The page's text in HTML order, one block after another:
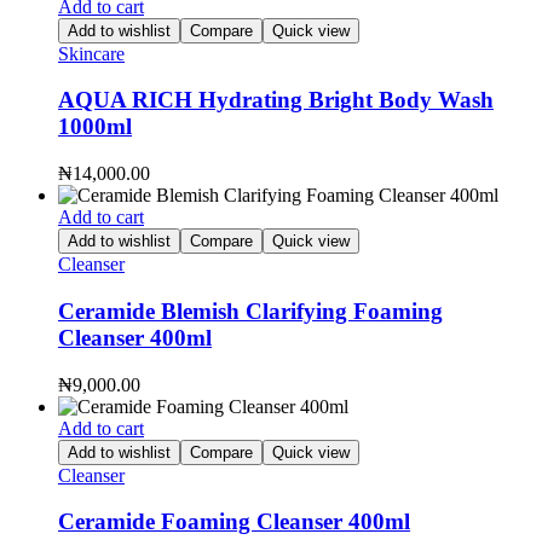
Add to cart
Add to wishlist Compare Quick view
Skincare
AQUA RICH Hydrating Bright Body Wash
1000ml
₦14,000.00
Add to cart
Add to wishlist Compare Quick view
Cleanser
Ceramide Blemish Clarifying Foaming
Cleanser 400ml
₦9,000.00
Add to cart
Add to wishlist Compare Quick view
Cleanser
Ceramide Foaming Cleanser 400ml